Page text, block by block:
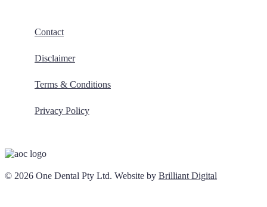
Contact
Disclaimer
Terms & Conditions
Privacy Policy
© 2026 One Dental Pty Ltd. Website by Brilliant Digital